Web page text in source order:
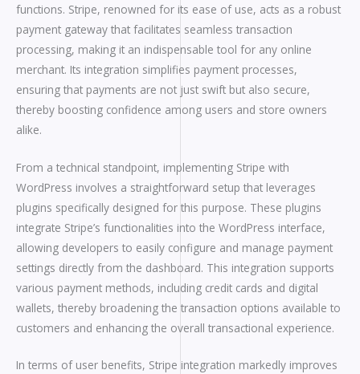
functions. Stripe, renowned for its ease of use, acts as a robust
payment gateway that facilitates seamless transaction
processing, making it an indispensable tool for any online
merchant. Its integration simplifies payment processes,
ensuring that payments are not just swift but also secure,
thereby boosting confidence among users and store owners
alike.
From a technical standpoint, implementing Stripe with
WordPress involves a straightforward setup that leverages
plugins specifically designed for this purpose. These plugins
integrate Stripe’s functionalities into the WordPress interface,
allowing developers to easily configure and manage payment
settings directly from the dashboard. This integration supports
various payment methods, including credit cards and digital
wallets, thereby broadening the transaction options available to
customers and enhancing the overall transactional experience.
In terms of user benefits, Stripe integration markedly improves